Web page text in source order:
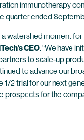
immunotherapy
quarter ended
a watershed moment
CEO. “We have
to scale-up
to advance our
1/2 trial for our next
prospects for the